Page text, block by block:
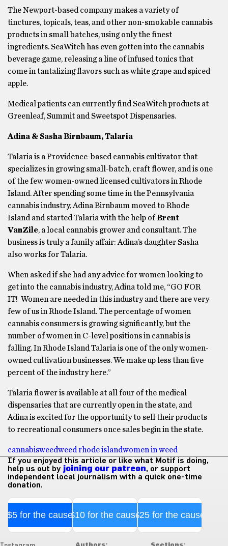
The Newport-based company makes a variety of
tinctures, topicals, teas, and other non-smokable cannabis
products in small batches, using only the finest
ingredients. SeaWitch has even gotten into the cannabis
beverage game, releasing a line of infused tonics that
come in tantalizing flavors such as white grape and spiced
apple.
Medical patients can currently find SeaWitch products at
Greenleaf, Summit and Sweetspot Dispensaries.
Adina & Sasha Birnbaum, Talaria
Talaria is a Providence-based cannabis cultivator that
specializes in growing small-batch, craft flower, and is one
of the few women-owned licensed cultivators in Rhode
Island. After spending some time in the Pennsylvania
cannabis industry, Adina Birnbaum moved to Rhode
Island and started Talaria with the help ofBrent
VanZile, a local cannabis grower and consultant. The
business is truly a family affair: Adina’s daughter Sasha
also works for Talaria.
When asked if she had any advice for women looking to
get into the cannabis industry, Adina told me, “GO FOR
IT! Women are needed in this industry and there are very
few of us in Rhode Island. The percentage of women
cannabis consumers is growing significantly, but the
number of women in C-level positions in cannabis is
falling. In Rhode Island Talaria is one of the only women-
owned cultivation businesses. We make up less than five
percent of the industry here.”
Talaria flower is available at all four of the medical
dispensaries that are currently open in the state, and
Adina is excited for the opportunity to sell their products
to recreational consumers once sales begin in the state.
cannabisweedweed rhode islandwomen in weed
If you enjoyed this article or like what Motif is doing,
help us out by joining our patreon, or support
independent local journalism with a quick one-time
donation.
$5 for the cause$10 for the cause$25 for the cause